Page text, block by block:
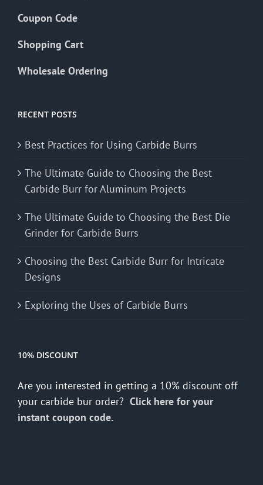
Coupon Code
Shopping Cart
Wholesale Ordering
RECENT POSTS
Best Practices for Using Carbide Burrs
The Ultimate Guide to Choosing the Best
Carbide Burr for Aluminum Projects
The Ultimate Guide to Choosing the Best Die
Grinder for Carbide Burrs
Choosing the Best Carbide Burr for Intricate
Designs
Exploring the Uses of Carbide Burrs
10% DISCOUNT
Are you interested in getting a 10% discount off
your carbide bur order? Click here for your
instant coupon code.